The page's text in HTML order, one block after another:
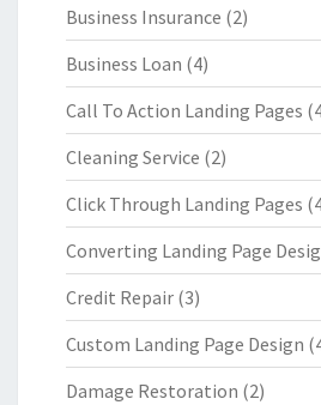
Business Insurance (2)
Business Loan (4)
Call To Action Landing Pages
Cleaning Service (2)
Click Through Landing Pages
Converting Landing Page
Credit Repair (3)
Custom Landing Page Design
Damage Restoration (2)